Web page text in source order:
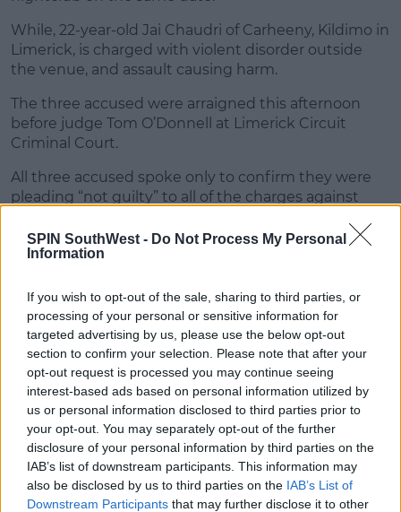
SPIN SouthWest - Do Not Process My Personal
Information
If you wish to opt-out of the sale, sharing to third parties, or
processing of your personal or sensitive information for
targeted advertising by us, please use the below opt-out
section to confirm your selection. Please note that after your
opt-out request is processed you may continue seeing
interest-based ads based on personal information utilized by
us or personal information disclosed to third parties prior to
your opt-out. You may separately opt-out of the further
disclosure of your personal information by third parties on the
IAB’s list of downstream participants. This information may
also be disclosed by us to third parties on the IAB’s List of
Downstream Participants that may further disclose it to other
While, 22-year-old Jai Chaudri of Carheeny, Kildimo in
Limerick, is charged with violent disorder outside
the venue, and assault causing harm.
The three accused were arraigned this afternoon
before judge Tom O’Donnell at Limerick Circuit
Criminal Court.
All three accused spoke only to confirm they were
pleading “not guilty” to all of the charges against
The DPP said it expects the trial to last a week - but
Judge O’Donnell remanded the three accused on
continuing bail to appear for trial at Limerick Circuit
Criminal Court tomorrow morning.
With reporting by David Raleigh.
Advertisement
SHARE THIS ARTICLE